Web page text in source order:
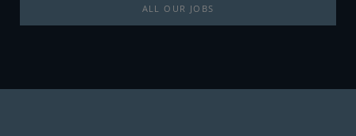
ALL OUR JOBS